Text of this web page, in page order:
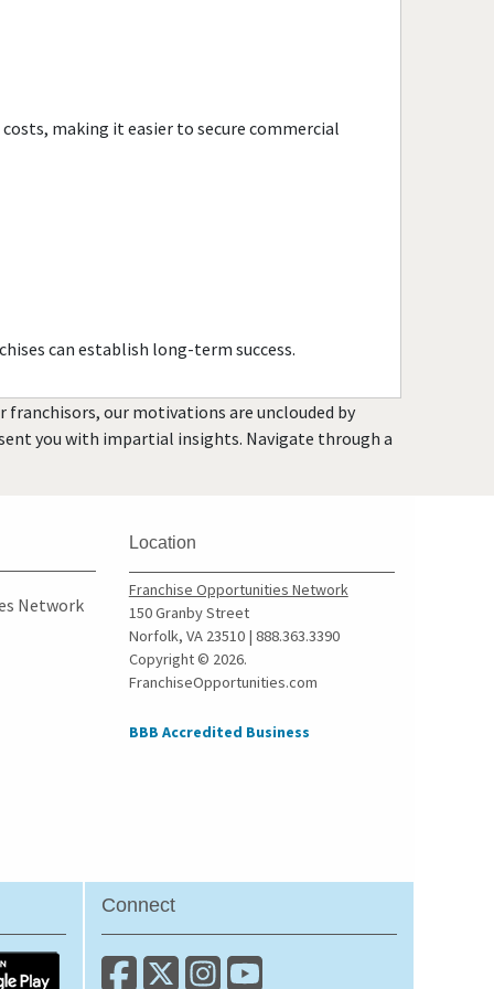
Loganville, Georgia
Nashville, Georgia
Newnan, Georgia
Peachtree City, Georgia
Perry, Georgia
Pine Lake, Georgia
Pine Mountain, Georgia
Pooler, Georgia
Redan, Georgia
Savannah, Georgia
Smyrna, Georgia
making it easier to secure commercial
can establish long-term success.
franchisors, our motivations are unclouded by
you with impartial insights. Navigate through a
Network
Location
Franchise Opportunities Network
150 Granby Street
Norfolk, VA 23510 | 888.363.3390
Copyright © 2026.
FranchiseOpportunities.com
BBB Accredited Business
Connect